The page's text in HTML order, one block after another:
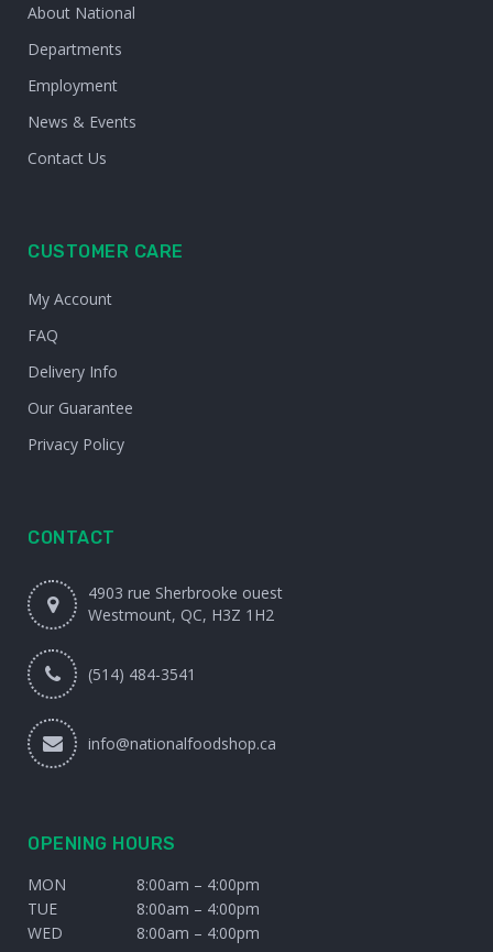
About National
Departments
Employment
News & Events
Contact Us
CUSTOMER CARE
My Account
FAQ
Delivery Info
Our Guarantee
Privacy Policy
CONTACT
4903 rue Sherbrooke ouest
Westmount, QC, H3Z 1H2
(514) 484-3541
info@nationalfoodshop.ca
OPENING HOURS
MON
8:00am – 4:00pm
TUE
8:00am – 4:00pm
WED
8:00am – 4:00pm